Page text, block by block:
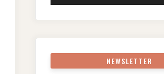
NEWSLETTER